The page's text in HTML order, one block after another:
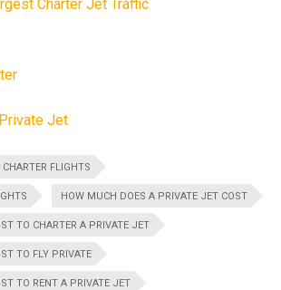
Charter Jet Traffic
Jet
CHARTER FLIGHTS
HOW MUCH DOES A PRIVATE JET COST
TO CHARTER A PRIVATE JET
TO FLY PRIVATE
TO RENT A PRIVATE JET